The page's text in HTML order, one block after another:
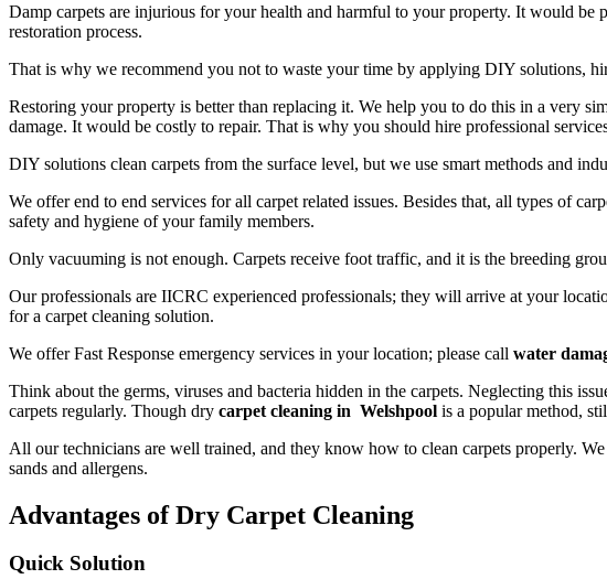
Damp carpets are injurious for your health and harmful to your property. It would
restoration process.
That is why we recommend you not to waste your time by applying DIY solutions,
Restoring your property is better than replacing it. We help you to do this in a very
damage. It would be costly to repair. That is why you should hire professional
DIY solutions clean carpets from the surface level, but we use smart methods and
We offer end to end services for all carpet related issues. Besides that, all types of
safety and hygiene of your family members.
Only vacuuming is not enough. Carpets receive foot traffic, and it is the breeding
Our professionals are IICRC experienced professionals; they will arrive at your
for a carpet cleaning solution.
We offer Fast Response emergency services in your location; please call water
Think about the germs, viruses and bacteria hidden in the carpets. Neglecting this
carpets regularly. Though dry carpet cleaning in Welshpool is a popular method,
All our technicians are well trained, and they know how to clean carpets properly.
sands and allergens.
Advantages of Dry Carpet Cleaning
Quick Solution